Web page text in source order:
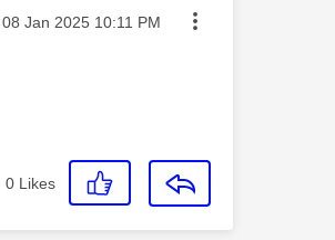
Message posted on
‎08 Jan 2025 10:11 PM
0 Likes